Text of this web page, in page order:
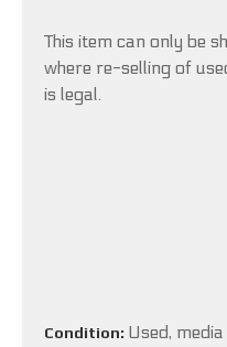
This item can only be
where re-selling of
is legal.
Condition: Used,